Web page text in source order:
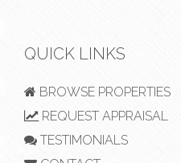
QUICK LINKS
BROWSE PROPERTIES
REQUEST APPRAISAL
TESTIMONIALS